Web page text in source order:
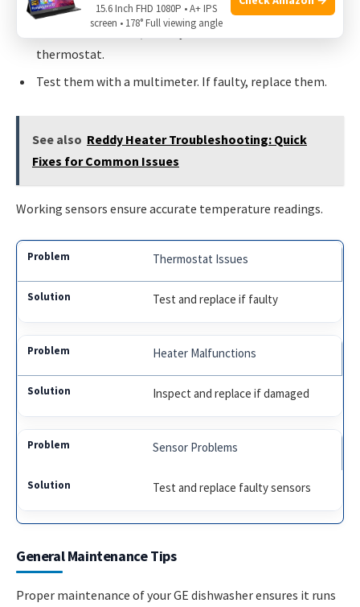
Unplug the dishwasher.
Locate the sensors, usually near the heater and
thermostat.
Test them with a multimeter. If faulty, replace them.
See also Reddy Heater Troubleshooting: Quick
Fixes for Common Issues
Working sensors ensure accurate temperature readings.
Thermostat Issues
Test and replace if faulty
Heater Malfunctions
Inspect and replace if damaged
Sensor Problems
Test and replace faulty sensors
General Maintenance Tips
Proper maintenance of your GE dishwasher ensures it runs
15.6 Inch FHD 1080P • A+ IPS
screen • 178° Full viewing angle